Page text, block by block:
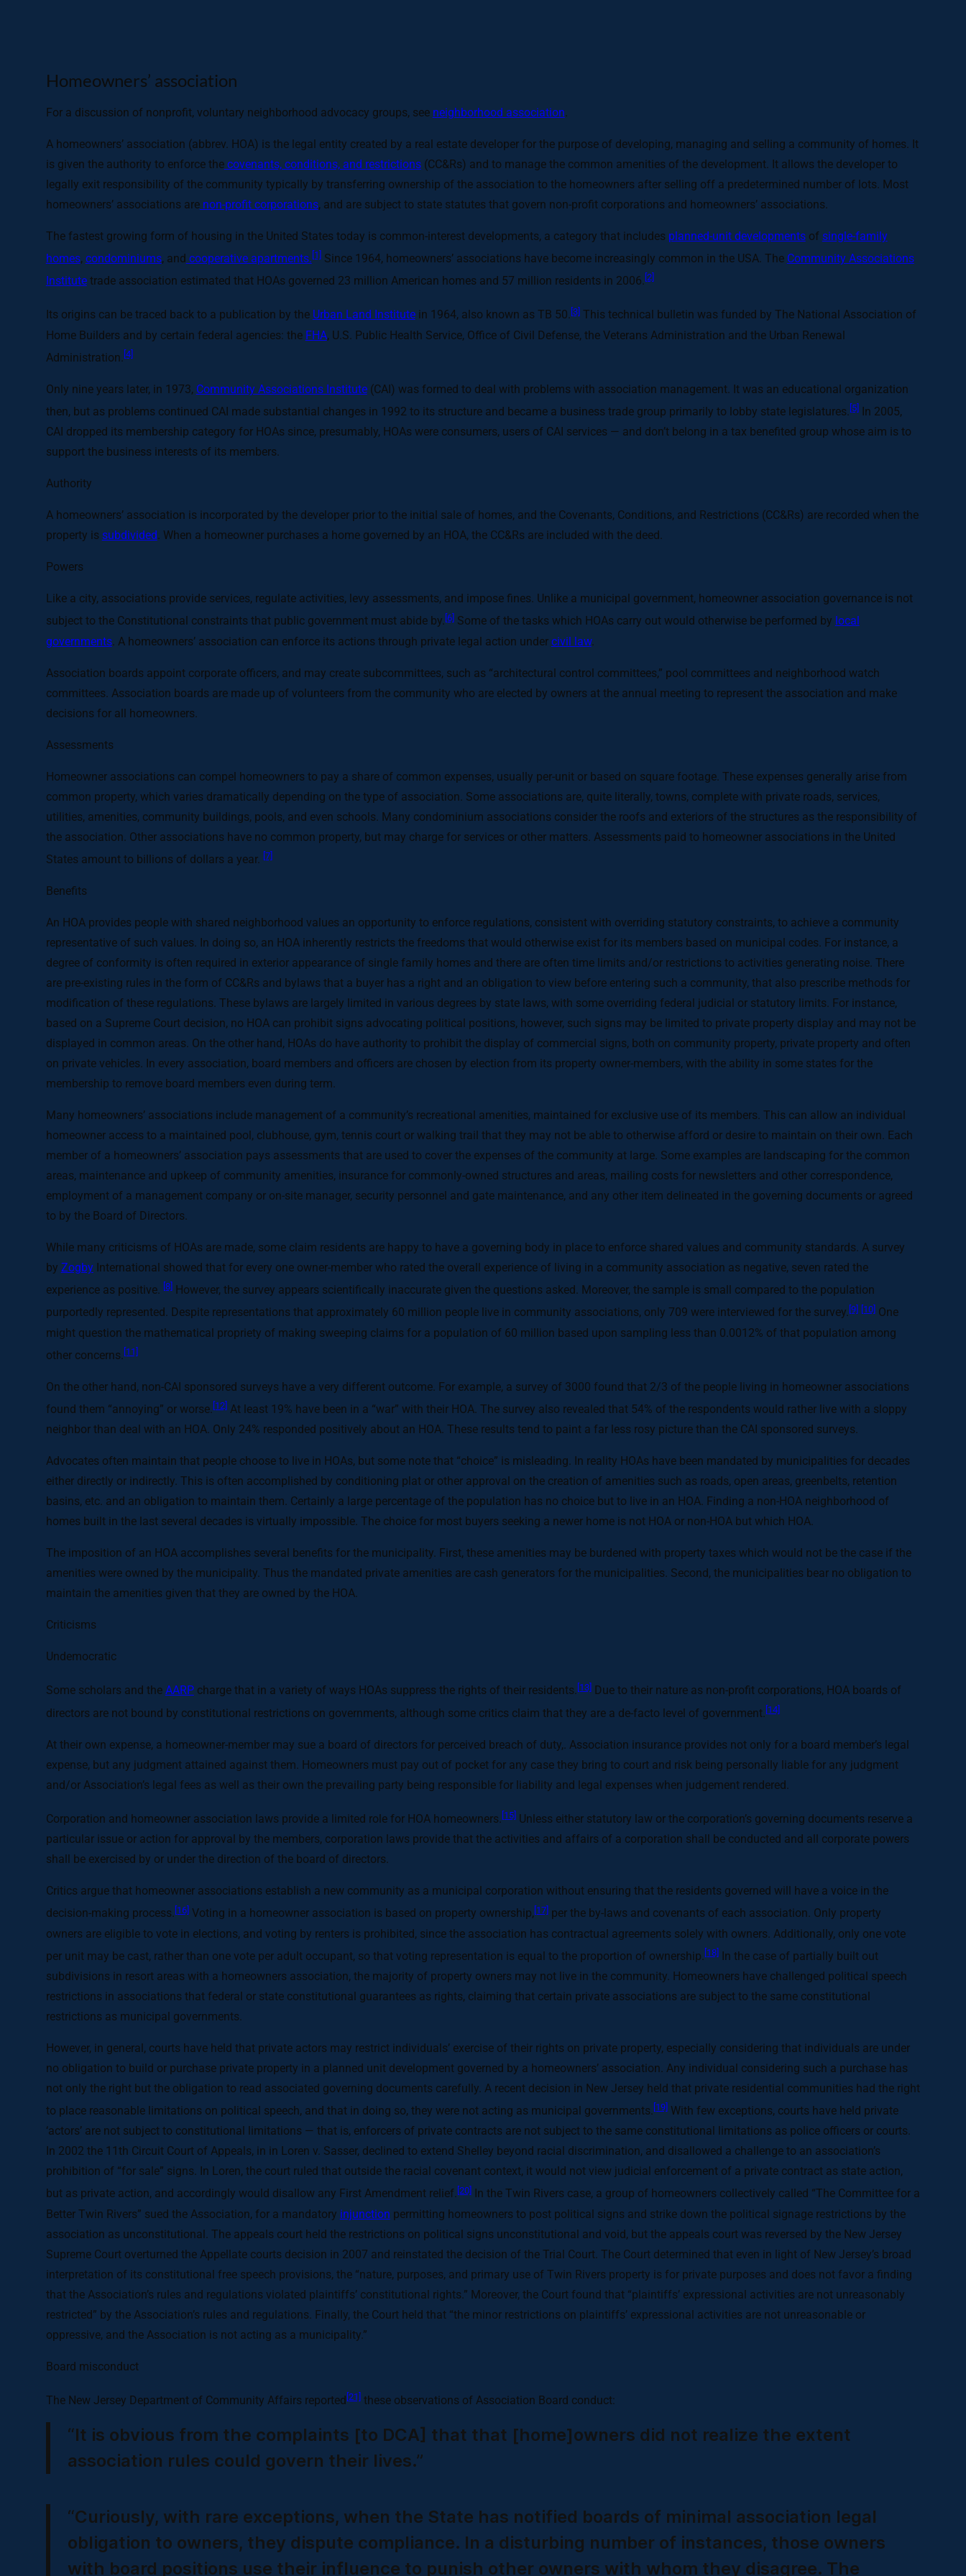
Homeowners’ association
For a discussion of nonprofit, voluntary neighborhood advocacy groups, see neighborhood association.
A homeowners’ association (abbrev. HOA) is the legal entity created by a real estate developer for the purpose of developing, managing and selling a community of homes. It
is given the authority to enforce thecovenants, conditions, and restrictions(CC&Rs) and to manage the common amenities of the development. It allows the developer to
legally exit responsibility of the community typically by transferring ownership of the association to the homeowners after selling off a predetermined number of lots. Most
homeowners’ associations arenon-profit corporations, and are subject to state statutes that govern non-profit corporations and homeowners’ associations.
The fastest growing form of housing in the United States today is common-interest developments, a category that includes planned-unit developmentsof single-family
homes, condominiums, and cooperative apartments. [1]Since 1964, homeowners’ associations have become increasingly common in the USA. The Community Associations
Institutetrade association estimated that HOAs governed 23 million American homes and 57 million residents in 2006. [2]
Its origins can be traced back to a publication by the Urban Land Institutein 1964, also known as TB 50. [3]This technical bulletin was funded by The National Association of
Home Builders and by certain federal agencies: the FHA, U.S. Public Health Service, Office of Civil Defense, the Veterans Administration and the Urban Renewal
Administration. [4]
Only nine years later, in 1973, Community Associations Institute(CAI) was formed to deal with problems with association management. It was an educational organization
then, but as problems continued CAI made substantial changes in 1992 to its structure and became a business trade group primarily to lobby state legislatures. [5]In 2005,
CAI dropped its membership category for HOAs since, presumably, HOAs were consumers, users of CAI services — and don’t belong in a tax benefited group whose aim is to
support the business interests of its members.
Authority
A homeowners’ association is incorporated by the developer prior to the initial sale of homes, and the Covenants, Conditions, and Restrictions (CC&Rs) are recorded when the
property is subdivided. When a homeowner purchases a home governed by an HOA, the CC&Rs are included with the deed.
Powers
Like a city, associations provide services, regulate activities, levy assessments, and impose fines. Unlike a municipal government, homeowner association governance is not
subject to the Constitutional constraints that public government must abide by. [6]Some of the tasks which HOAs carry out would otherwise be performed by local
governments. A homeowners’ association can enforce its actions through private legal action under civil law.
Association boards appoint corporate officers, and may create subcommittees, such as “architectural control committees,” pool committees and neighborhood watch
committees. Association boards are made up of volunteers from the community who are elected by owners at the annual meeting to represent the association and make
decisions for all homeowners.
Assessments
Homeowner associations can compel homeowners to pay a share of common expenses, usually per-unit or based on square footage. These expenses generally arise from
common property, which varies dramatically depending on the type of association. Some associations are, quite literally, towns, complete with private roads, services,
utilities, amenities, community buildings, pools, and even schools. Many condominium associations consider the roofs and exteriors of the structures as the responsibility of
the association. Other associations have no common property, but may charge for services or other matters. Assessments paid to homeowner associations in the United
States amount to billions of dollars a year. [7]
Benefits
An HOA provides people with shared neighborhood values an opportunity to enforce regulations, consistent with overriding statutory constraints, to achieve a community
representative of such values. In doing so, an HOA inherently restricts the freedoms that would otherwise exist for its members based on municipal codes. For instance, a
degree of conformity is often required in exterior appearance of single family homes and there are often time limits and/or restrictions to activities generating noise. There
are pre-existing rules in the form of CC&Rs and bylaws that a buyer has a right and an obligation to view before entering such a community, that also prescribe methods for
modification of these regulations. These bylaws are largely limited in various degrees by state laws, with some overriding federal judicial or statutory limits. For instance,
based on a Supreme Court decision, no HOA can prohibit signs advocating political positions, however, such signs may be limited to private property display and may not be
displayed in common areas. On the other hand, HOAs do have authority to prohibit the display of commercial signs, both on community property, private property and often
on private vehicles. In every association, board members and officers are chosen by election from its property owner-members, with the ability in some states for the
membership to remove board members even during term.
Many homeowners’ associations include management of a community’s recreational amenities, maintained for exclusive use of its members. This can allow an individual
homeowner access to a maintained pool, clubhouse, gym, tennis court or walking trail that they may not be able to otherwise afford or desire to maintain on their own. Each
member of a homeowners’ association pays assessments that are used to cover the expenses of the community at large. Some examples are landscaping for the common
areas, maintenance and upkeep of community amenities, insurance for commonly-owned structures and areas, mailing costs for newsletters and other correspondence,
employment of a management company or on-site manager, security personnel and gate maintenance, and any other item delineated in the governing documents or agreed
to by the Board of Directors.
While many criticisms of HOAs are made, some claim residents are happy to have a governing body in place to enforce shared values and community standards. A survey
by ZogbyInternational showed that for every one owner-member who rated the overall experience of living in a community association as negative, seven rated the
experience as positive. [8]However, the survey appears scientifically inaccurate given the questions asked. Moreover, the sample is small compared to the population
purportedly represented. Despite representations that approximately 60 million people live in community associations, only 709 were interviewed for the survey. [9] [10]One
might question the mathematical propriety of making sweeping claims for a population of 60 million based upon sampling less than 0.0012% of that population among
other concerns. [11]
On the other hand, non-CAI sponsored surveys have a very different outcome. For example, a survey of 3000 found that 2/3 of the people living in homeowner associations
found them “annoying” or worse. [12]At least 19% have been in a “war” with their HOA. The survey also revealed that 54% of the respondents would rather live with a sloppy
neighbor than deal with an HOA. Only 24% responded positively about an HOA. These results tend to paint a far less rosy picture than the CAI sponsored surveys.
Advocates often maintain that people choose to live in HOAs, but some note that “choice” is misleading. In reality HOAs have been mandated by municipalities for decades
either directly or indirectly. This is often accomplished by conditioning plat or other approval on the creation of amenities such as roads, open areas, greenbelts, retention
basins, etc. and an obligation to maintain them. Certainly a large percentage of the population has no choice but to live in an HOA. Finding a non-HOA neighborhood of
homes built in the last several decades is virtually impossible. The choice for most buyers seeking a newer home is not HOA or non-HOA but which HOA.
The imposition of an HOA accomplishes several benefits for the municipality. First, these amenities may be burdened with property taxes which would not be the case if the
amenities were owned by the municipality. Thus the mandated private amenities are cash generators for the municipalities. Second, the municipalities bear no obligation to
maintain the amenities given that they are owned by the HOA.
Criticisms
Undemocratic
Some scholars and the AARPcharge that in a variety of ways HOAs suppress the rights of their residents. [13]Due to their nature as non-profit corporations, HOA boards of
directors are not bound by constitutional restrictions on governments, although some critics claim that they are a de-facto level of government. [14]
At their own expense, a homeowner-member may sue a board of directors for perceived breach of duty,. Association insurance provides not only for a board member’s legal
expense, but any judgment attained against them. Homeowners must pay out of pocket for any case they bring to court and risk being personally liable for any judgment
and/or Association’s legal fees as well as their own the prevailing party being responsible for liability and legal expenses when judgement rendered.
Corporation and homeowner association laws provide a limited role for HOA homeowners. [15]Unless either statutory law or the corporation’s governing documents reserve a
particular issue or action for approval by the members, corporation laws provide that the activities and affairs of a corporation shall be conducted and all corporate powers
shall be exercised by or under the direction of the board of directors.
Critics argue that homeowner associations establish a new community as a municipal corporation without ensuring that the residents governed will have a voice in the
decision-making process. [16]Voting in a homeowner association is based on property ownership, [17]per the by-laws and covenants of each association. Only property
owners are eligible to vote in elections, and voting by renters is prohibited, since the association has contractual agreements solely with owners. Additionally, only one vote
per unit may be cast, rather than one vote per adult occupant, so that voting representation is equal to the proportion of ownership. [18]In the case of partially built out
subdivisions in resort areas with a homeowners association, the majority of property owners may not live in the community. Homeowners have challenged political speech
restrictions in associations that federal or state constitutional guarantees as rights, claiming that certain private associations are subject to the same constitutional
restrictions as municipal governments.
However, in general, courts have held that private actors may restrict individuals’ exercise of their rights on private property, especially considering that individuals are under
no obligation to build or purchase private property in a planned unit development governed by a homeowners’ association. Any individual considering such a purchase has
not only the right but the obligation to read associated governing documents carefully. A recent decision in New Jersey held that private residential communities had the right
to place reasonable limitations on political speech, and that in doing so, they were not acting as municipal governments. [19]With few exceptions, courts have held private
‘actors’ are not subject to constitutional limitations — that is, enforcers of private contracts are not subject to the same constitutional limitations as police officers or courts.
In 2002 the 11th Circuit Court of Appeals, in in Loren v. Sasser, declined to extend Shelley beyond racial discrimination, and disallowed a challenge to an association’s
prohibition of “for sale” signs. In Loren, the court ruled that outside the racial covenant context, it would not view judicial enforcement of a private contract as state action,
but as private action, and accordingly would disallow any First Amendment relief. [20]In the Twin Rivers case, a group of homeowners collectively called “The Committee for a
Better Twin Rivers” sued the Association, for a mandatory injunction permitting homeowners to post political signs and strike down the political signage restrictions by the
association as unconstitutional. The appeals court held the restrictions on political signs unconstitutional and void, but the appeals court was reversed by the New Jersey
Supreme Court overturned the Appellate courts decision in 2007 and reinstated the decision of the Trial Court. The Court determined that even in light of New Jersey’s broad
interpretation of its constitutional free speech provisions, the “nature, purposes, and primary use of Twin Rivers property is for private purposes and does not favor a finding
that the Association’s rules and regulations violated plaintiffs’ constitutional rights.” Moreover, the Court found that “plaintiffs’ expressional activities are not unreasonably
restricted” by the Association’s rules and regulations. Finally, the Court held that “the minor restrictions on plaintiffs’ expressional activities are not unreasonable or
oppressive, and the Association is not acting as a municipality.”
Board misconduct
The New Jersey Department of Community Affairs reported [21]these observations of Association Board conduct:
“It is obvious from the complaints [to DCA] that that [home]owners did not realize the extent
association rules could govern their lives.”
“Curiously, with rare exceptions, when the State has notified boards of minimal association legal
obligation to owners, they dispute compliance. In a disturbing number of instances, those owners
with board positions use their influence to punish other owners with whom they disagree. The